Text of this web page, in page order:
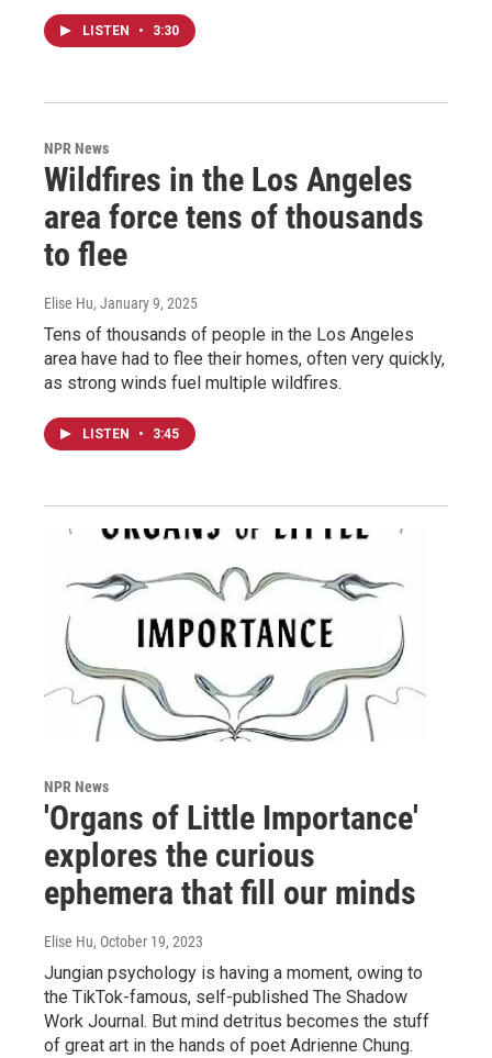
LISTEN • 3:30
NPR News
Wildfires in the Los Angeles
area force tens of thousands
to flee
Elise Hu, January 9, 2025
Tens of thousands of people in the Los Angeles
area have had to flee their homes, often very quickly,
as strong winds fuel multiple wildfires.
LISTEN • 3:45
NPR News
'Organs of Little Importance'
explores the curious
ephemera that fill our minds
Elise Hu, October 19, 2023
Jungian psychology is having a moment, owing to
the TikTok-famous, self-published The Shadow
Work Journal. But mind detritus becomes the stuff
of great art in the hands of poet Adrienne Chung.